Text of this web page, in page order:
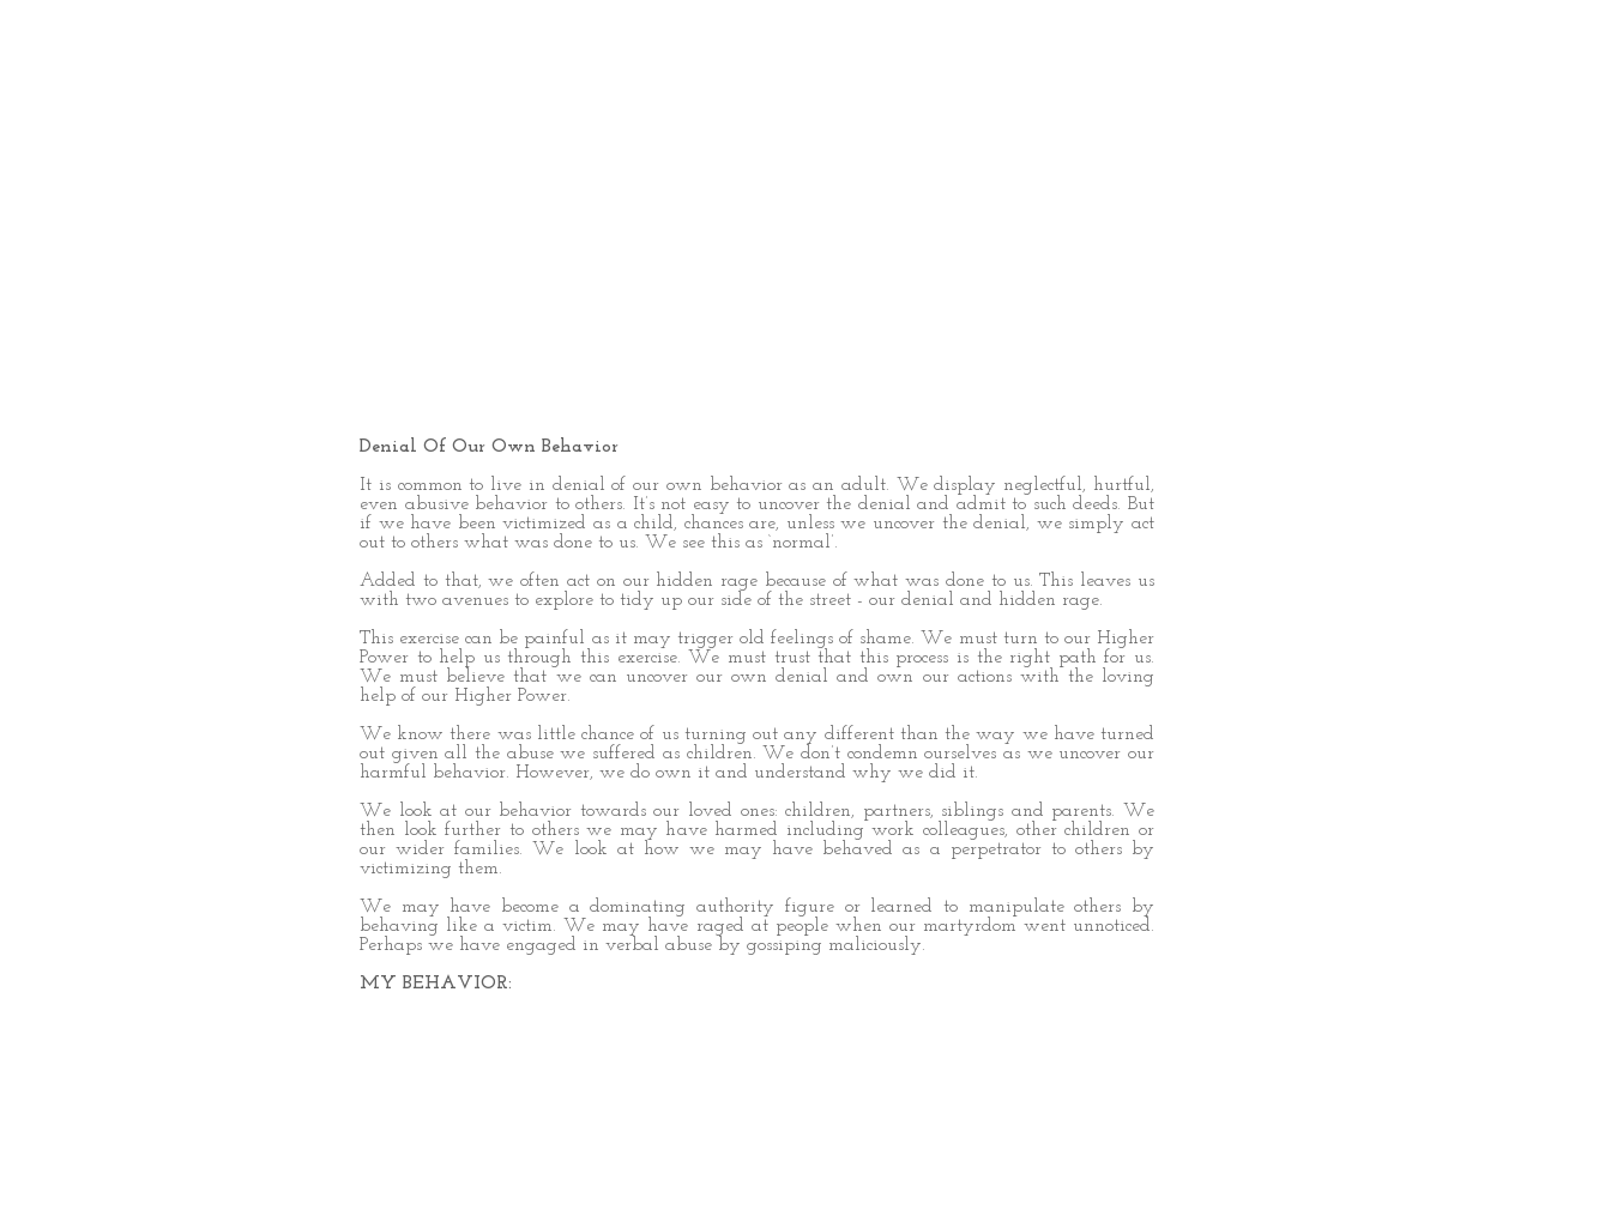
Denial Of Our Own Behavior
It is common to live in denial of our own behavior as an adult. We display neglectful, hurtful,
even abusive behavior to others. It’s not easy to uncover the denial and admit to such deeds. But
if we have been victimized as a child, chances are, unless we uncover the denial, we simply act
out to others what was done to us. We see this as ‘normal’.
Added to that, we often act on our hidden rage because of what was done to us. This leaves us
with two avenues to explore to tidy up our side of the street - our denial and hidden rage.
This exercise can be painful as it may trigger old feelings of shame. We must turn to our Higher
Power to help us through this exercise. We must trust that this process is the right path for us.
We must believe that we can uncover our own denial and own our actions with the loving
help of our Higher Power.
We know there was little chance of us turning out any different than the way we have turned
out given all the abuse we suffered as children. We don’t condemn ourselves as we uncover our
harmful behavior. However, we do own it and understand why we did it.
We look at our behavior towards our loved ones: children, partners, siblings and parents. We
then look further to others we may have harmed including work colleagues, other children or
our wider families. We look at how we may have behaved as a perpetrator to others by
victimizing them.
We may have become a dominating authority figure or learned to manipulate others by
behaving like a victim. We may have raged at people when our martyrdom went unnoticed.
Perhaps we have engaged in verbal abuse by gossiping maliciously.
MY BEHAVIOR: